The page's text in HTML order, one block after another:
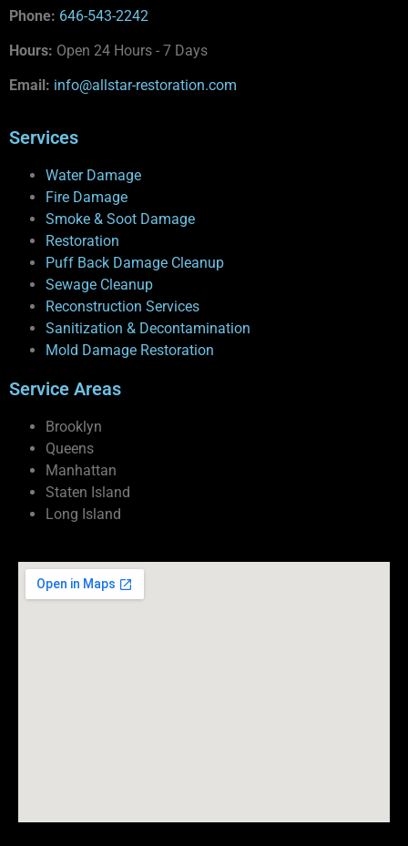
Phone: 646-543-2242
Hours: Open 24 Hours - 7 Days
Email: info@allstar-restoration.com
Services
Water Damage
Fire Damage
Smoke & Soot Damage
Restoration
Puff Back Damage Cleanup
Sewage Cleanup
Reconstruction Services
Sanitization & Decontamination
Mold Damage Restoration
Service Areas
Brooklyn
Queens
Manhattan
Staten Island
Long Island